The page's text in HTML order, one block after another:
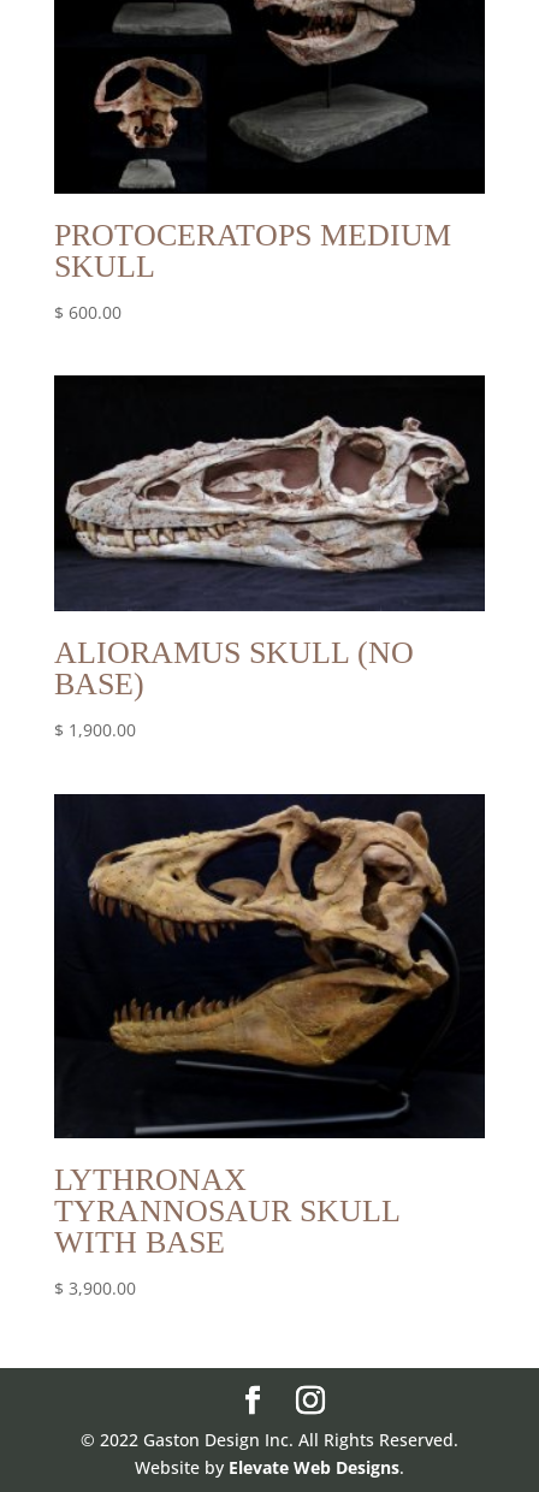
PROTOCERATOPS MEDIUM
SKULL
$ 600.00
ALIORAMUS SKULL (NO
BASE)
$ 1,900.00
LYTHRONAX
TYRANNOSAUR SKULL
WITH BASE
$ 3,900.00
© 2022 Gaston Design Inc. All Rights Reserved.
Website by Elevate Web Designs.